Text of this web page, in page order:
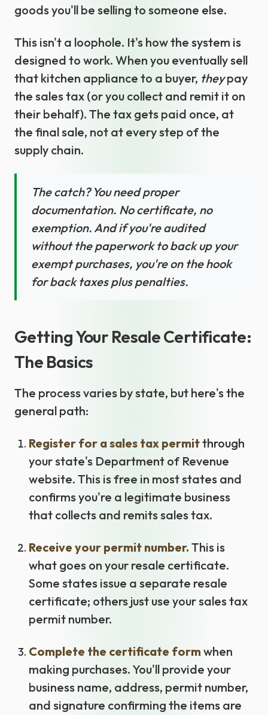
goods you'll be selling to someone else.
This isn't a loophole. It's how the system is
designed to work. When you eventually sell
that kitchen appliance to a buyer, theypay
the sales tax (or you collect and remit it on
their behalf). The tax gets paid once, at
the final sale, not at every step of the
supply chain.
The catch? You need proper
documentation. No certificate, no
exemption. And if you're audited
without the paperwork to back up your
exempt purchases, you're on the hook
for back taxes plus penalties.
Getting Your Resale Certificate:
The Basics
The process varies by state, but here's the
general path:
Register for a sales tax permitthrough
your state's Department of Revenue
website. This is free in most states and
confirms you're a legitimate business
that collects and remits sales tax.
Receive your permit number. This is
what goes on your resale certificate.
Some states issue a separate resale
certificate; others just use your sales tax
permit number.
Complete the certificate formwhen
making purchases. You'll provide your
business name, address, permit number,
and signature confirming the items are